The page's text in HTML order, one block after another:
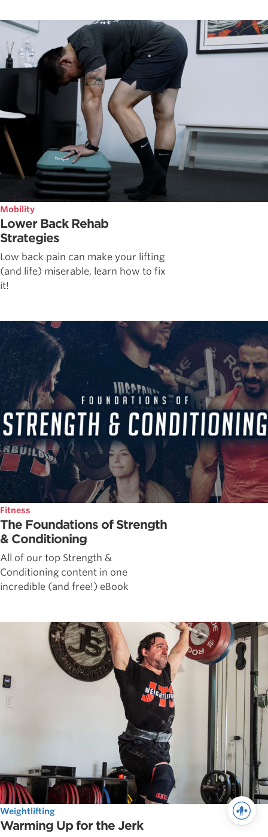
Mobility
Lower Back Rehab
Strategies
Low back pain can make your lifting
(and life) miserable, learn how to fix
it!
Fitness
The Foundations of Strength
& Conditioning
All of our top Strength &
Conditioning content in one
incredible (and free!) eBook
Weightlifting
Warming Up for the Jerk